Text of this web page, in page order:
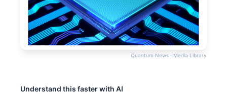
Quantum News · Media Library
Understand this faster with AI